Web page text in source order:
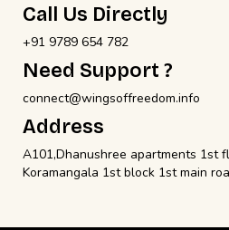
Call Us Directly
+91 9789 654 782
Need Support ?
connect@wingsoffreedom.info
Address
A101,Dhanushree apartments 1st
Koramangala 1st block 1st main